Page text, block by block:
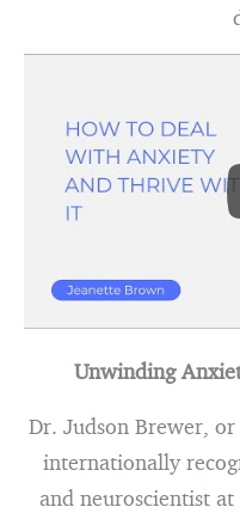
Unwinding
Dr. Judson Brewer,
internationally
and neuroscientist